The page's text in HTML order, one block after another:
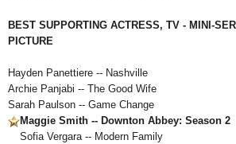
BEST SUPPORTING ACTRESS, TV - MINI-
PICTURE
Hayden Panettiere -- Nashville
Archie Panjabi -- The Good Wife
Sarah Paulson -- Game Change
Maggie Smith -- Downton Abbey: Season 2
Sofia Vergara -- Modern Family